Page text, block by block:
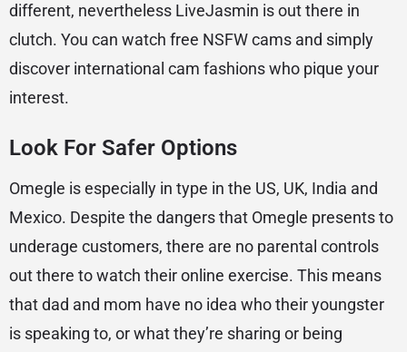
different, nevertheless LiveJasmin is out there in
clutch. You can watch free NSFW cams and simply
discover international cam fashions who pique your
interest.
Look For Safer Options
Omegle is especially in type in the US, UK, India and
Mexico. Despite the dangers that Omegle presents to
underage customers, there are no parental controls
out there to watch their online exercise. This means
that dad and mom have no idea who their youngster
is speaking to, or what they’re sharing or being